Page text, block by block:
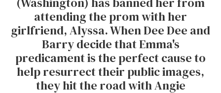
attending the prom with her
girlfriend, Alyssa. When Dee Dee and
Barry decide that Emma's
predicament is the perfect cause to
help resurrect their public images,
they hit the road with Angie